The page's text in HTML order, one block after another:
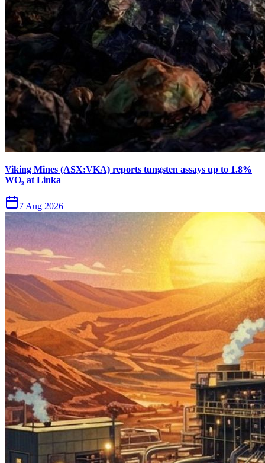
Viking Mines (ASX:VKA) reports tungsten assays up to 1.8%
WO₃ at Linka
7 Aug 2026